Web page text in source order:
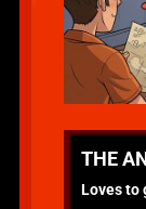
THE
Loves to